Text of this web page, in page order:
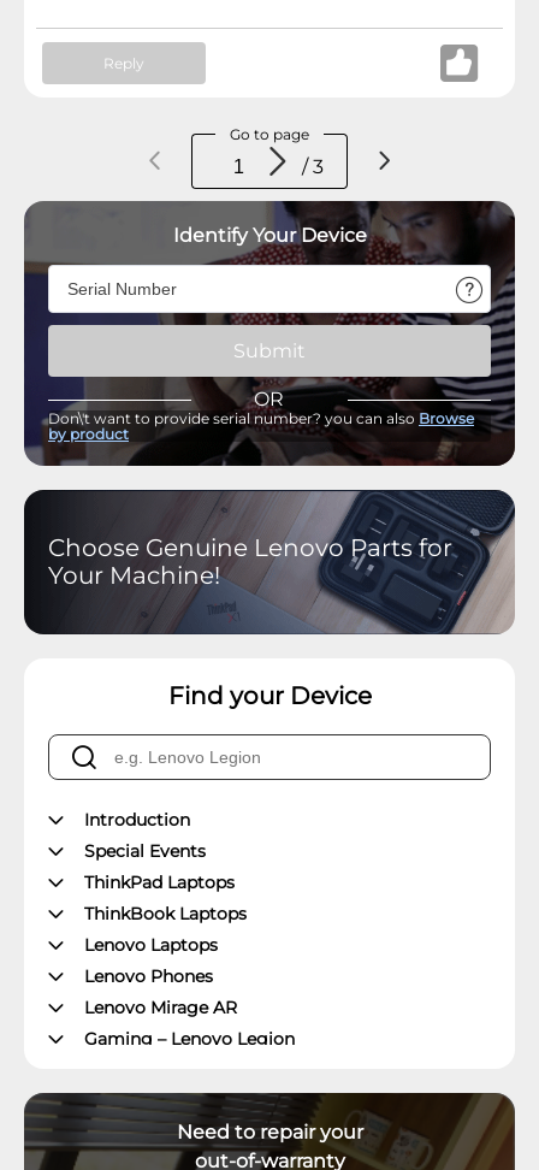
Reply
Go to page
/ 3
Identify Your Device
Submit
OR
Don\'t want to provide serial number? you can also Browse
by product
Choose Genuine Lenovo Parts for
Your Machine!
Find your Device
Introduction
Special Events
ThinkPad Laptops
ThinkBook Laptops
Lenovo Laptops
Lenovo Phones
Lenovo Mirage AR
Gaming – Lenovo Legion
Lenovo Tablets
Yoga Book Community
ThinkCentre Desktops
Need to repair your
out-of-warranty